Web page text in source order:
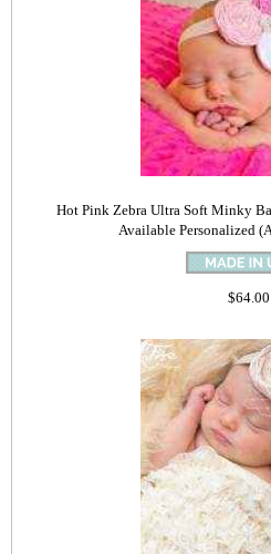
Hot Pink Zebra Ultra Soft Minky
Available Personalized
$64.00